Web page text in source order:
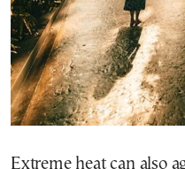
Extreme heat can also